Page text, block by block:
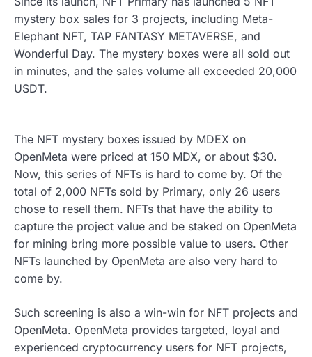
mystery box sales for 3 projects, including Meta-
Elephant NFT, TAP FANTASY METAVERSE, and
Wonderful Day. The mystery boxes were all sold out
in minutes, and the sales volume all exceeded 20,000
USDT.
The NFT mystery boxes issued by MDEX on
OpenMeta were priced at 150 MDX, or about $30.
Now, this series of NFTs is hard to come by. Of the
total of 2,000 NFTs sold by Primary, only 26 users
chose to resell them. NFTs that have the ability to
capture the project value and be staked on OpenMeta
for mining bring more possible value to users. Other
NFTs launched by OpenMeta are also very hard to
come by.
Such screening is also a win-win for NFT projects and
OpenMeta. OpenMeta provides targeted, loyal and
experienced cryptocurrency users for NFT projects,